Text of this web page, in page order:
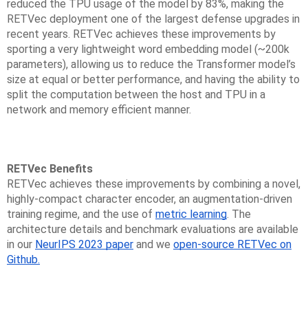
reduced the TPU usage of the model by 83%, making the
RETVec deployment one of the largest defense upgrades in
recent years. RETVec achieves these improvements by
sporting a very lightweight word embedding model (~200k
parameters), allowing us to reduce the Transformer model’s
size at equal or better performance, and having the ability to
split the computation between the host and TPU in a
network and memory efficient manner.
RETVec Benefits
RETVec achieves these improvements by combining a novel,
highly-compact character encoder, an augmentation-driven
training regime, and the use of metric learning. The
architecture details and benchmark evaluations are available
in our NeurIPS 2023 paper and we open-source RETVec on
Github.